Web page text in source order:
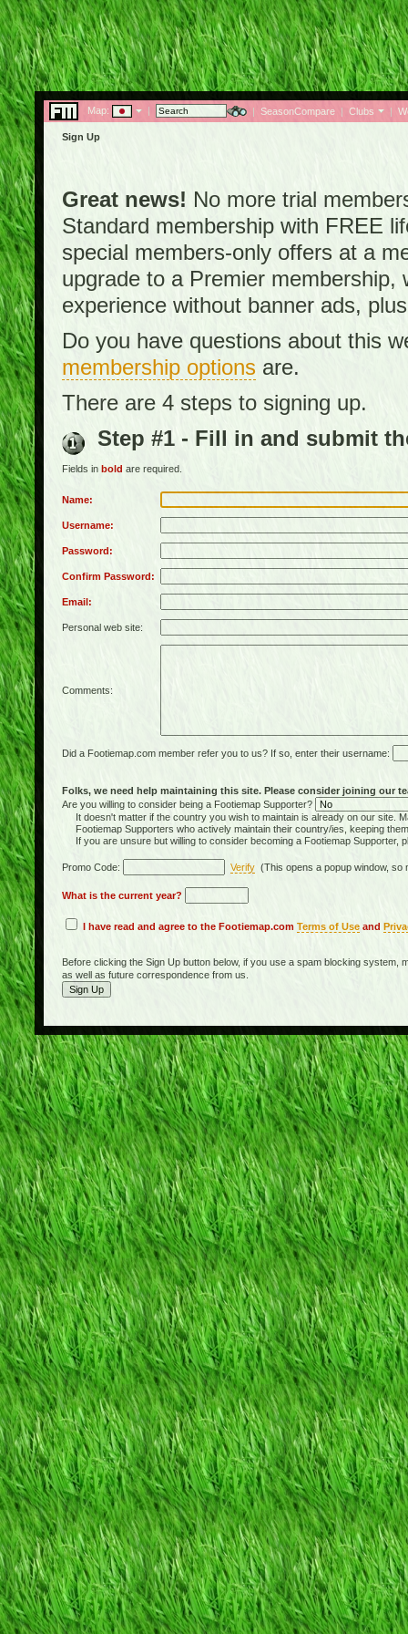
Map: | | SeasonCompare | Clubs |
Sign Up
Great news! No more trial
Standard membership with FREE
special members-only offers at a
upgrade to a Premier
experience without banner ads,
Do you have questions about this
membership options are.
There are 4 steps to signing up.
Step #1 - Fill in and submit
Fields in bold are required.
Name:
Username:
Password:
Confirm Password:
Email:
Personal web site:
Comments:
Did a Footiemap.com member refer you to us? If so, enter their username:
Folks, we need help maintaining this site. Please consider joining our
Are you willing to consider being a Footiemap Supporter?
It doesn't matter if the country you wish to maintain is already on our site.
Footiemap Supporters who actively maintain their country/ies, keeping
If you are unsure but willing to consider becoming a Footiemap Supporter,
Promo Code: Verify (This opens a popup window,
What is the current year?
I have read and agree to the Footiemap.com Terms of Use and
Before clicking the Sign Up button below, if you use a spam blocking system,
as well as future correspondence from us.